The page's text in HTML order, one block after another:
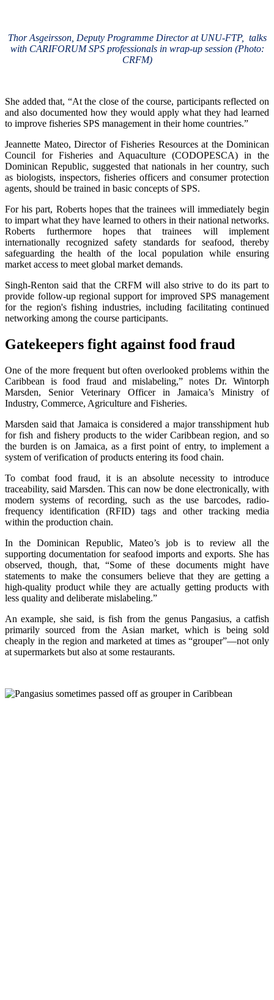
Thor Asgeirsson, Deputy Programme Director at UNU-FTP, talks
with CARIFORUM SPS professionals in wrap-up session (Photo:
CRFM)
She added that, “At the close of the course, participants reflected on
and also documented how they would apply what they had learned
to improve fisheries SPS management in their home countries.”
Jeannette Mateo, Director of Fisheries Resources at the Dominican
Council for Fisheries and Aquaculture (CODOPESCA) in the
Dominican Republic, suggested that nationals in her country, such
as biologists, inspectors, fisheries officers and consumer protection
agents, should be trained in basic concepts of SPS.
For his part, Roberts hopes that the trainees will immediately begin
to impart what they have learned to others in their national networks.
Roberts furthermore hopes that trainees will implement
internationally recognized safety standards for seafood, thereby
safeguarding the health of the local population while ensuring
market access to meet global market demands.
Singh-Renton said that the CRFM will also strive to do its part to
provide follow-up regional support for improved SPS management
for the region's fishing industries, including facilitating continued
networking among the course participants.
Gatekeepers fight against food fraud
One of the more frequent but often overlooked problems within the
Caribbean is food fraud and mislabeling,” notes Dr. Wintorph
Marsden, Senior Veterinary Officer in Jamaica’s Ministry of
Industry, Commerce, Agriculture and Fisheries.
Marsden said that Jamaica is considered a major transshipment hub
for fish and fishery products to the wider Caribbean region, and so
the burden is on Jamaica, as a first point of entry, to implement a
system of verification of products entering its food chain.
To combat food fraud, it is an absolute necessity to introduce
traceability, said Marsden. This can now be done electronically, with
modern systems of recording, such as the use barcodes, radio-
frequency identification (RFID) tags and other tracking media
within the production chain.
In the Dominican Republic, Mateo’s job is to review all the
supporting documentation for seafood imports and exports. She has
observed, though, that, “Some of these documents might have
statements to make the consumers believe that they are getting a
high-quality product while they are actually getting products with
less quality and deliberate mislabeling.”
An example, she said, is fish from the genus Pangasius, a catfish
primarily sourced from the Asian market, which is being sold
cheaply in the region and marketed at times as “grouper”—not only
at supermarkets but also at some restaurants.